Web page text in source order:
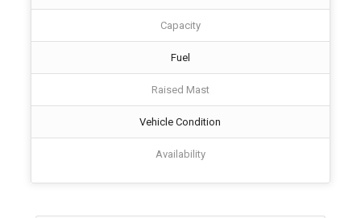
Capacity
Fuel
Raised Mast
Vehicle Condition
Availability